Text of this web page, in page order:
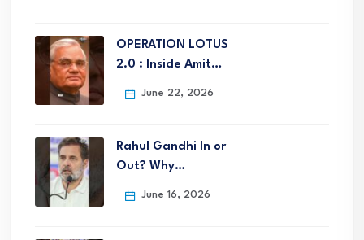
OPERATION LOTUS
2.0 : Inside Amit…
June 22, 2026
Rahul Gandhi In or
Out? Why…
June 16, 2026